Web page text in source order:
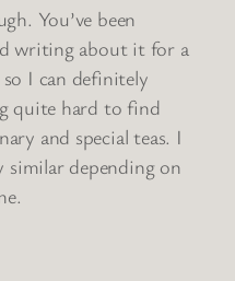
You’ve been
writing about it for a
I can definitely
quite hard to find
and special teas. I
similar depending on